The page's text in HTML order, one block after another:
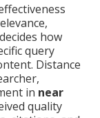
how
query
Distance
in near
quality